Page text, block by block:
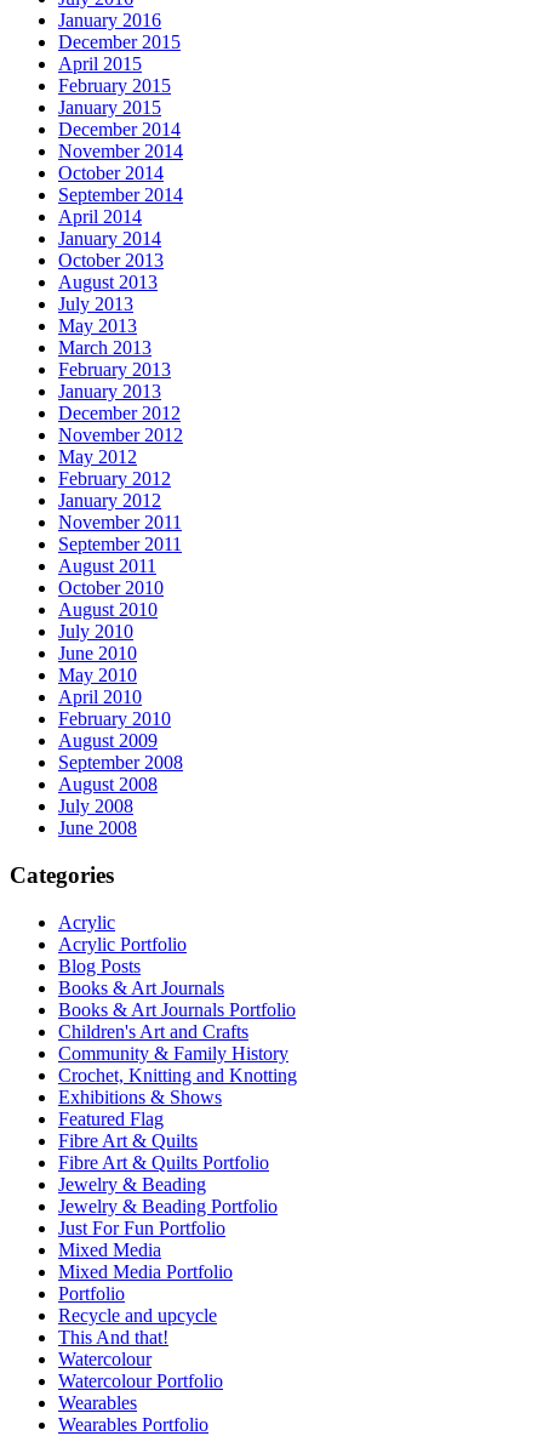
January 2016
December 2015
April 2015
February 2015
January 2015
December 2014
November 2014
October 2014
September 2014
April 2014
January 2014
October 2013
August 2013
July 2013
May 2013
March 2013
February 2013
January 2013
December 2012
November 2012
May 2012
February 2012
January 2012
November 2011
September 2011
August 2011
October 2010
August 2010
July 2010
June 2010
May 2010
April 2010
February 2010
August 2009
September 2008
August 2008
July 2008
June 2008
Categories
Acrylic
Acrylic Portfolio
Blog Posts
Books & Art Journals
Books & Art Journals Portfolio
Children's Art and Crafts
Community & Family History
Crochet, Knitting and Knotting
Exhibitions & Shows
Featured Flag
Fibre Art & Quilts
Fibre Art & Quilts Portfolio
Jewelry & Beading
Jewelry & Beading Portfolio
Just For Fun Portfolio
Mixed Media
Mixed Media Portfolio
Portfolio
Recycle and upcycle
This And that!
Watercolour
Watercolour Portfolio
Wearables
Wearables Portfolio